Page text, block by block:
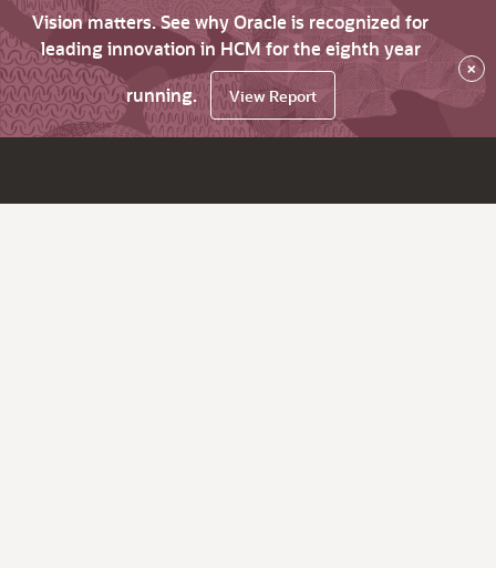
Vision matters. See why Oracle is recognized for
leading innovation in HCM for the eighth year
running.
View Report
×